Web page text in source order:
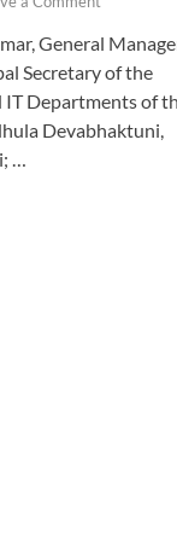
General
Secretary of the
IT Departments of
Devabhaktuni,
…